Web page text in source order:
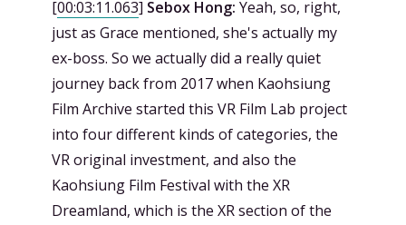
[00:03:11.063] Sebox Hong: Yeah, so, right,
just as Grace mentioned, she's actually my
ex-boss. So we actually did a really quiet
journey back from 2017 when Kaohsiung
Film Archive started this VR Film Lab project
into four different kinds of categories, the
VR original investment, and also the
Kaohsiung Film Festival with the XR
Dreamland, which is the XR section of the